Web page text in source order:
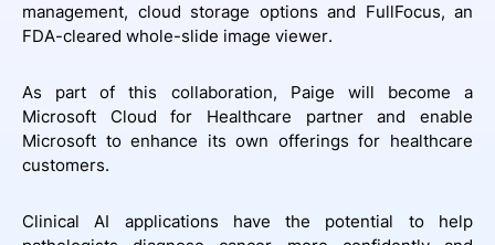
management, cloud storage options and FullFocus, an
FDA-cleared whole-slide image viewer.
As part of this collaboration, Paige will become a
Microsoft Cloud for Healthcare partner and enable
Microsoft to enhance its own offerings for healthcare
customers.
Clinical AI applications have the potential to help